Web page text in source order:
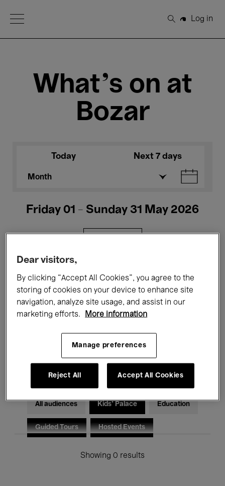
Open Menu
Search
Log in
What's on at
Bozar
Today Next 7 days
Month
Friday 01 - Sunday 31 May 2026
Films Performances
Talks & Debates Jazz
Classical Music Global Music
Electronic Music
All audiences Kids’ Palace Education
Guided Tours Hosted Events
Showing 0 results
Dear visitors,
By clicking “Accept All Cookies”, you agree to the
storing of cookies on your device to enhance site
navigation, analyze site usage, and assist in our
marketing efforts.
More information
Manage preferences
Reject All Accept All Cookies